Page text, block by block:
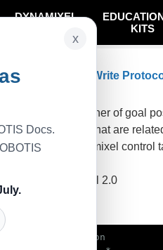
DYNAMIXEL
KITS
Bulk Read Write
example writes either of goal
The functions that are
other in the Dynamixel control
using protocol 2.0
bin/env python
x
Docs.